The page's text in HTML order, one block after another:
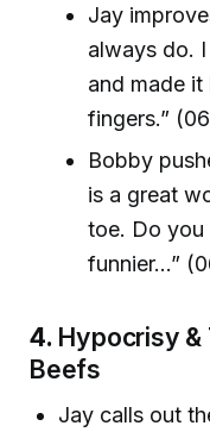
Jay
always do.
and made it
fingers.”
Bobby
is a great
toe. Do you
funnier...”
4. Hypocrisy &
Beefs
Jay calls out